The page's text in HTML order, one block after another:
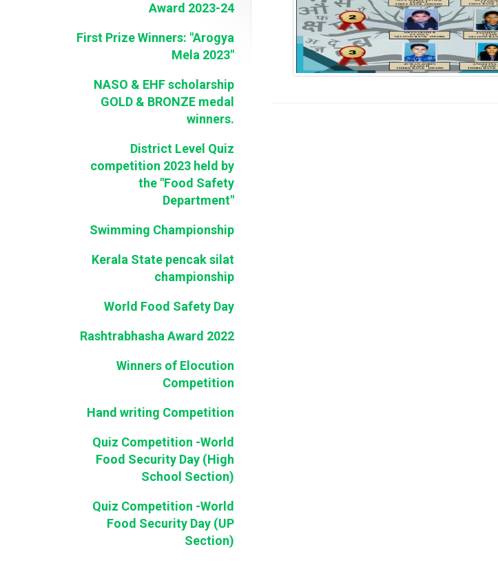
Award 2023-24
First Prize Winners: "Arogya
Mela 2023"
NASO & EHF scholarship
GOLD & BRONZE medal
winners.
District Level Quiz
competition 2023 held by
the "Food Safety
Department"
Swimming Championship
Kerala State pencak silat
championship
World Food Safety Day
Rashtrabhasha Award 2022
Winners of Elocution
Competition
Hand writing Competition
Quiz Competition -World
Food Security Day (High
School Section)
Quiz Competition -World
Food Security Day (UP
Section)